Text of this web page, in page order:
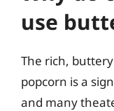
use
The rich,
popcorn is a
and many